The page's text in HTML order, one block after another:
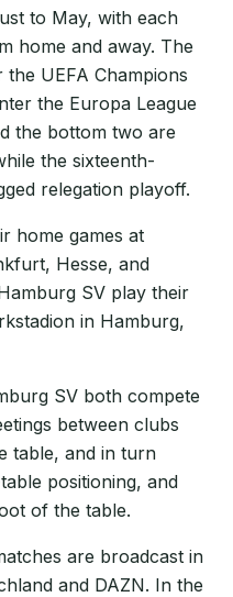
to May, with each
home and away. The
UEFA Champions
the Europa League
the bottom two are
the sixteenth-
relegation playoff.
home games at
Hesse, and
SV play their
in Hamburg,
SV both compete
between clubs
table, and in turn
positioning, and
of the table.
are broadcast in
and DAZN. In the